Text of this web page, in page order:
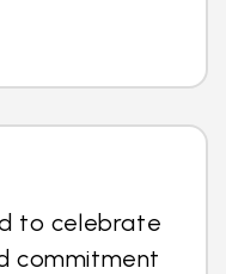
to celebrate
commitment